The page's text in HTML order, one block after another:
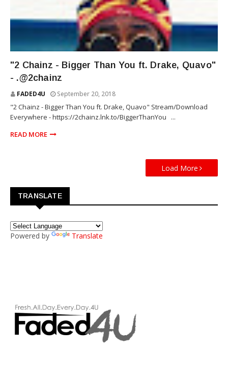
"2 Chainz - Bigger Than You ft. Drake, Quavo"
- .@2chainz
FADED4U September 20, 2018
"2 Chainz - Bigger Than You ft. Drake, Quavo" Stream/Download
Everywhere - https://2chainz.lnk.to/BiggerThanYou ...
READ MORE
Load More
TRANSLATE
Powered by Translate